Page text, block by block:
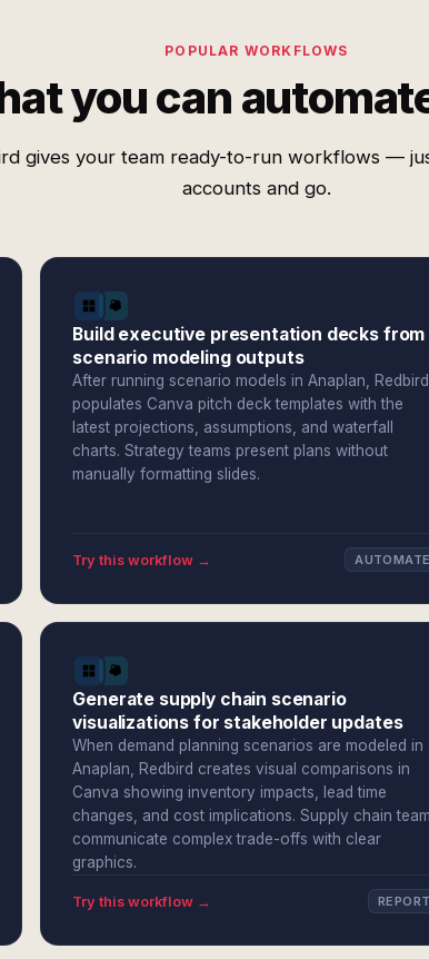
POPULAR WORKFLOWS
you can
gives your team ready-to-run workflows —
accounts and go.
Build executive presentation decks from
scenario modeling outputs
After running scenario models in Anaplan, Redbird
populates Canva pitch deck templates with the
latest projections, assumptions, and waterfall
charts. Strategy teams present plans without
manually formatting slides.
Try this workflow → AUTOMATE
Generate supply chain scenario
visualizations for stakeholder updates
When demand planning scenarios are modeled in
Anaplan, Redbird creates visual comparisons in
Canva showing inventory impacts, lead time
changes, and cost implications. Supply chain
communicate complex trade-offs with clear
graphics.
Try this workflow → REPORT